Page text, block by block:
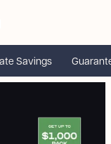
Savings